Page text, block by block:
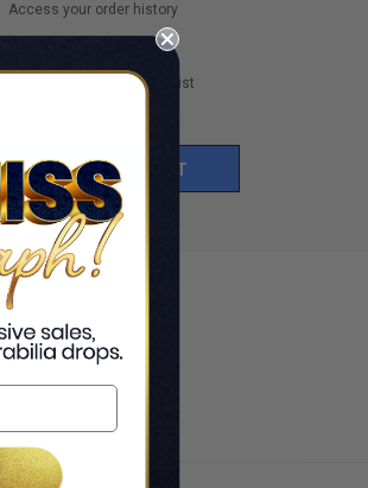
Access your order history
Save items to your Wish List
CREATE ACCOUNT